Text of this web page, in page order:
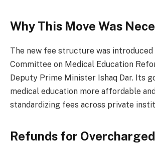
Why This Move Was
The new fee structure was introduced
Committee on Medical Education
Deputy Prime Minister Ishaq Dar. Its
medical education more affordable
standardizing fees across private
Refunds for